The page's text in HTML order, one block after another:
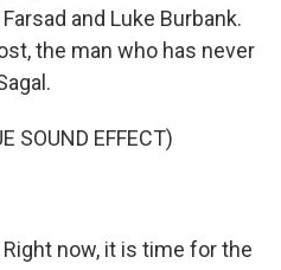
and Luke Burbank.
the man who has never
SOUND EFFECT)
now, it is time for the